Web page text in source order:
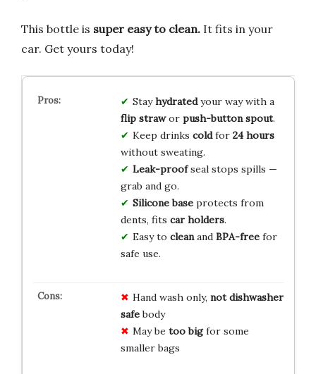
This bottle is super easy to clean. It fits in your
car. Get yours today!
Stayhydratedyour way with a
flip strawor push-button spout.
Keep drinks coldfor 24 hours
without sweating.
Leak-proofseal stops spills —
grab and go.
Silicone baseprotects from
dents, fits car holders.
Easy to cleanand BPA-freefor
safe use.
Hand wash only, not dishwasher
safebody
May be too bigfor some
smaller bags